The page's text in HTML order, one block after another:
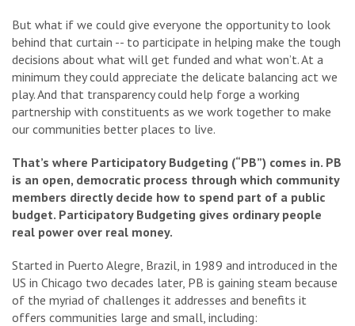
But what if we could give everyone the opportunity to look
behind that curtain -- to participate in helping make the tough
decisions about what will get funded and what won’t. At a
minimum they could appreciate the delicate balancing act we
play. And that transparency could help forge a working
partnership with constituents as we work together to make
our communities better places to live.
That’s where Participatory Budgeting (“PB”) comes in. PB
is an open, democratic process through which community
members directly decide how to spend part of a public
budget. Participatory Budgeting gives ordinary people
real power over real money.
Started in Puerto Alegre, Brazil, in 1989 and introduced in the
US in Chicago two decades later, PB is gaining steam because
of the myriad of challenges it addresses and benefits it
offers communities large and small, including: